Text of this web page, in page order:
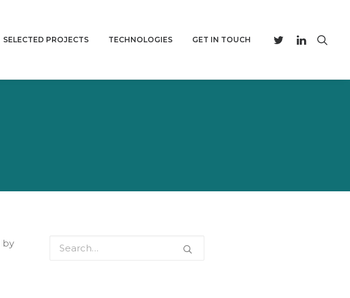
SELECTED PROJECTS TECHNOLOGIES GET IN TOUCH
by